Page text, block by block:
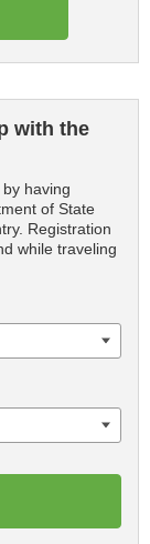
with the
having
of State
Registration
while traveling